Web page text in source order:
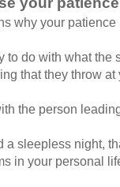
why your patience
to do with what the
that they throw at
the person
a sleepless night,
in your personal